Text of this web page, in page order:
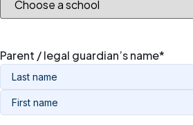
Parent / legal guardian’s name*